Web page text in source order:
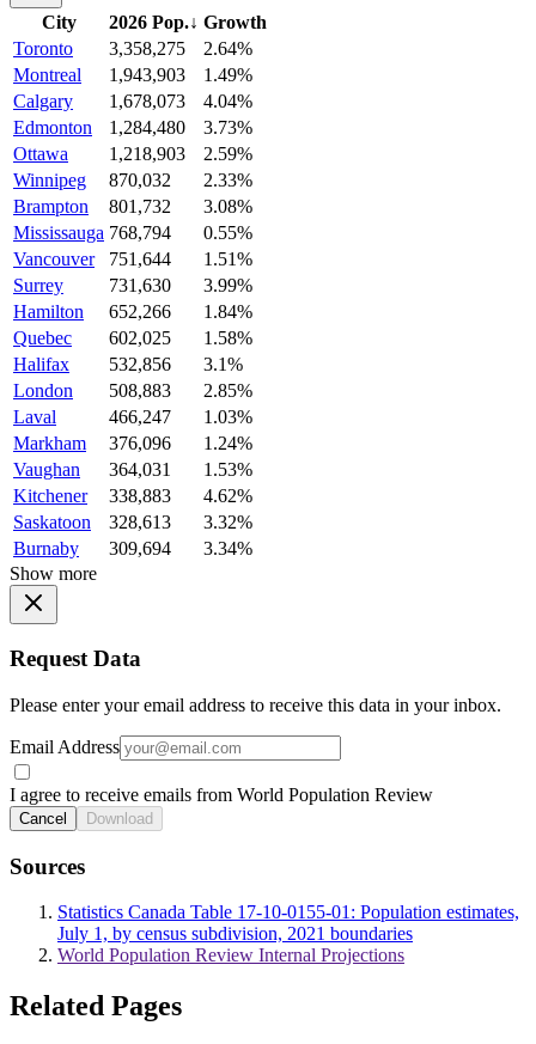
City 2026 Pop.↓ Growth
Toronto
3,358,275
2.64%
Montreal
1,943,903
1.49%
Calgary
1,678,073
4.04%
Edmonton
1,284,480
3.73%
Ottawa
1,218,903
2.59%
Winnipeg
870,032
2.33%
Brampton
801,732
3.08%
Mississauga 768,794
0.55%
Vancouver
751,644
1.51%
Surrey
731,630
3.99%
Hamilton
652,266
1.84%
Quebec
602,025
1.58%
Halifax
532,856
3.1%
London
508,883
2.85%
Laval
466,247
1.03%
Markham
376,096
1.24%
Vaughan
364,031
1.53%
Kitchener
338,883
4.62%
Saskatoon
328,613
3.32%
Burnaby
309,694
3.34%
Show more
Request Data
Please enter your email address to receive this data in your inbox.
Email Address
I agree to receive emails from World Population Review
Cancel Download
Sources
Statistics Canada Table 17-10-0155-01: Population estimates,
July 1, by census subdivision, 2021 boundaries
World Population Review Internal Projections
Related Pages